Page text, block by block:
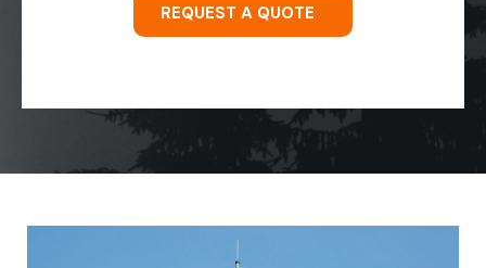
REQUEST A QUOTE